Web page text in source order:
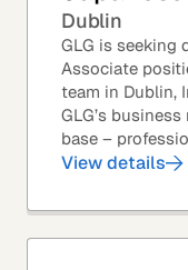
Dublin
GLG is seeking
Associate
team in Dublin,
GLG’s
base –
corporations,
View details